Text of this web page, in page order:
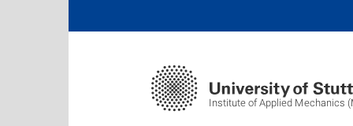
Institute of Applied Mechanics